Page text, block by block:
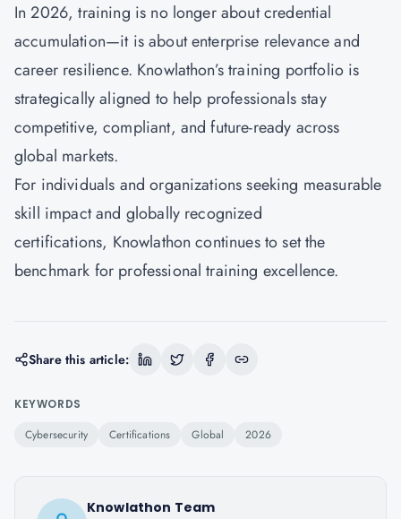
In 2026, training is no longer about credential
accumulation—it is about enterprise relevance and
career resilience. Knowlathon’straining portfolio is
strategically aligned to help professionals stay
competitive, compliant, and future-ready across
global markets.
For individuals and organizations seeking measurable
skill impact and globally recognized
certifications, Knowlathon continues to set the
benchmark for professional training excellence.
Share this article:
KEYWORDS
Cybersecurity Certifications Global 2026
Knowlathon Team